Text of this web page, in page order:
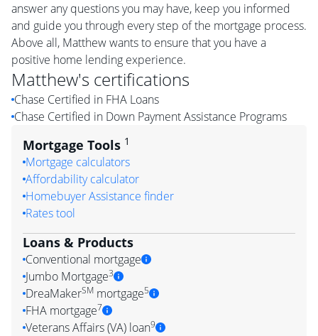
answer any questions you may have, keep you informed
and guide you through every step of the mortgage process.
Above all, Matthew wants to ensure that you have a
positive home lending experience.
Matthew's certifications
Chase Certified in FHA Loans
Chase Certified in Down Payment Assistance Programs
Mortgage Tools 1
Mortgage calculators
Affordability calculator
Homebuyer Assistance finder
Rates tool
Loans & Products
Conventional mortgage
Jumbo Mortgage3
DreaMakerSM mortgage5
FHA mortgage7
Veterans Affairs (VA) loan9